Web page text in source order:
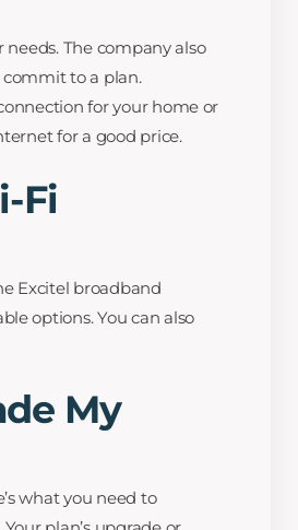
The company also
commit to a plan.
for your home or
for a good price.
Fi
Excitel broadband
options. You can also
My
what you need to